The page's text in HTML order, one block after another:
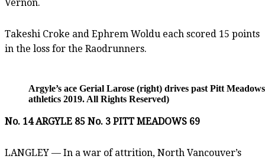
Vernon.
Takeshi Croke and Ephrem Woldu each scored 15 points
in the loss for the Raodrunners.
Argyle’s ace Gerial Larose (right) drives past Pitt
athletics 2019. All Rights Reserved)
No. 14 ARGYLE 85 No. 3 PITT MEADOWS 69
LANGLEY — In a war of attrition, North Vancouver’s